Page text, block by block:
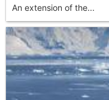
An extension of the...